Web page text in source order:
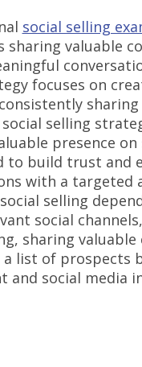
social selling
sharing valuable
focuses on
selling
presence on
to build trust and
with a targeted
selling
social
sharing
list of prospects
and social media